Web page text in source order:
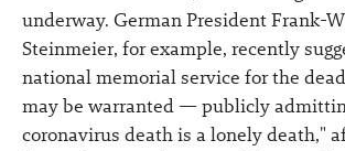
underway. German President Frank-
Steinmeier, for example, recently
national memorial service for the
may be warranted — publicly
coronavirus death is a lonely death,"